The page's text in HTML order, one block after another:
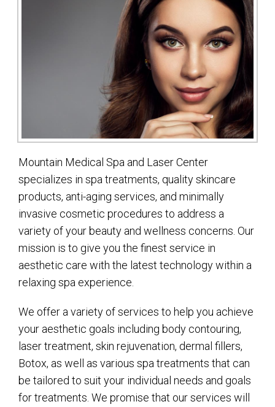
Mountain Medical Spa and Laser Center
specializes in spa treatments, quality skincare
products, anti-aging services, and minimally
invasive cosmetic procedures to address a
variety of your beauty and wellness concerns. Our
mission is to give you the finest service in
aesthetic care with the latest technology within a
relaxing spa experience.
We offer a variety of services to help you achieve
your aesthetic goals including body contouring,
laser treatment, skin rejuvenation, dermal fillers,
Botox, as well as various spa treatments that can
be tailored to suit your individual needs and goals
for treatments. We promise that our services will